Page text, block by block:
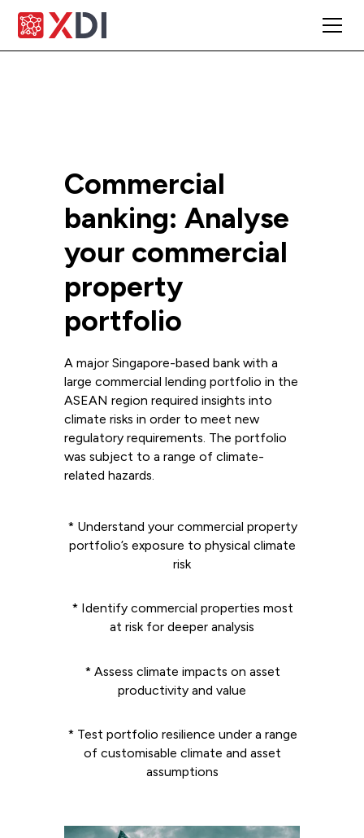
Commercial
banking: Analyse
your commercial
property
portfolio
A major Singapore-based bank with a
large commercial lending portfolio in the
ASEAN region required insights into
climate risks in order to meet new
regulatory requirements. The portfolio
was subject to a range of climate-
related hazards.
* Understand your commercial property
portfolio’s exposure to physical climate
risk
* Identify commercial properties most
at risk for deeper analysis
* Assess climate impacts on asset
productivity and value
* Test portfolio resilience under a range
of customisable climate and asset
assumptions